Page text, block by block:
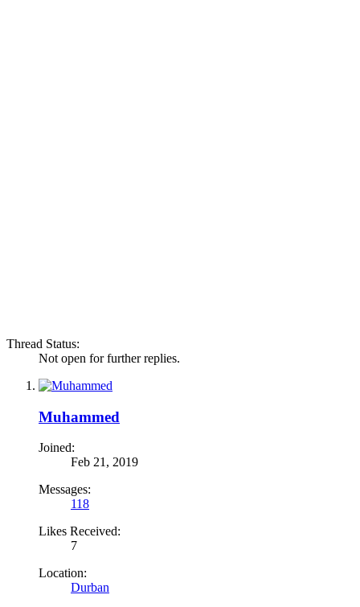
Thread Status:
Not open for further replies.
Muhammed
Joined:
Feb 21, 2019
Messages:
118
Likes Received:
7
Location:
Durban